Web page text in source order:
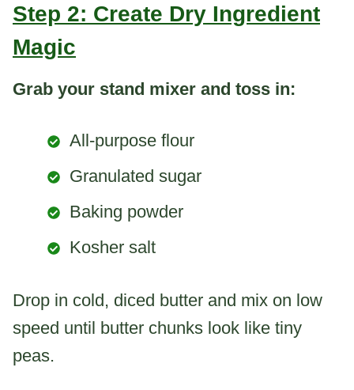
Step 2: Create Dry Ingredient
Magic
Grab your stand mixer and toss in:
All-purpose flour
Granulated sugar
Baking powder
Kosher salt
Drop in cold, diced butter and mix on low
speed until butter chunks look like tiny
peas.